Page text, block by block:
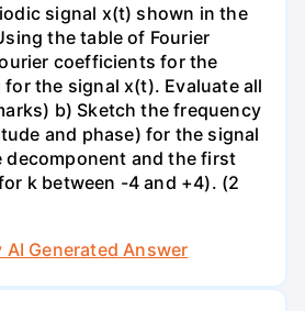
signal x(t) shown in the
the table of Fourier
coefficients for the
the signal x(t). Evaluate all
b) Sketch the frequency
and phase) for the signal
and the first
k between -4 and +4). (2
AI Generated Answer